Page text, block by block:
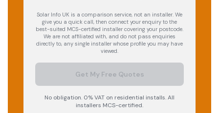
Solar Info UK is a comparison service, not an installer. We
give you a quick call, then connect your enquiry to the
best-suited MCS-certified installer covering your postcode.
We are not affiliated with, and do not pass enquiries
directly to, any single installer whose profile you may have
viewed.
Get My Free Quotes
No obligation. 0% VAT on residential installs. All
installers MCS-certified.